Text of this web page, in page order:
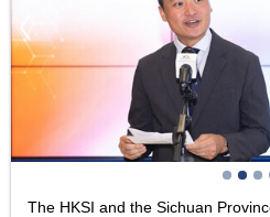
The HKSI and the Sichuan